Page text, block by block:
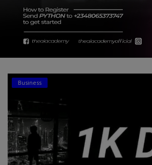
Marketplace
Login
English
Business